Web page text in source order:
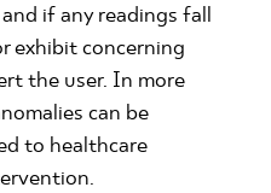
if any readings fall
exhibit concerning
the user. In more
can be
to healthcare